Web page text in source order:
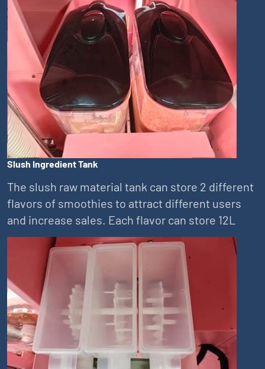
Slush Ingredient Tank
The slush raw material tank can store 2 different
flavors of smoothies to attract different users
and increase sales. Each flavor can store 12L